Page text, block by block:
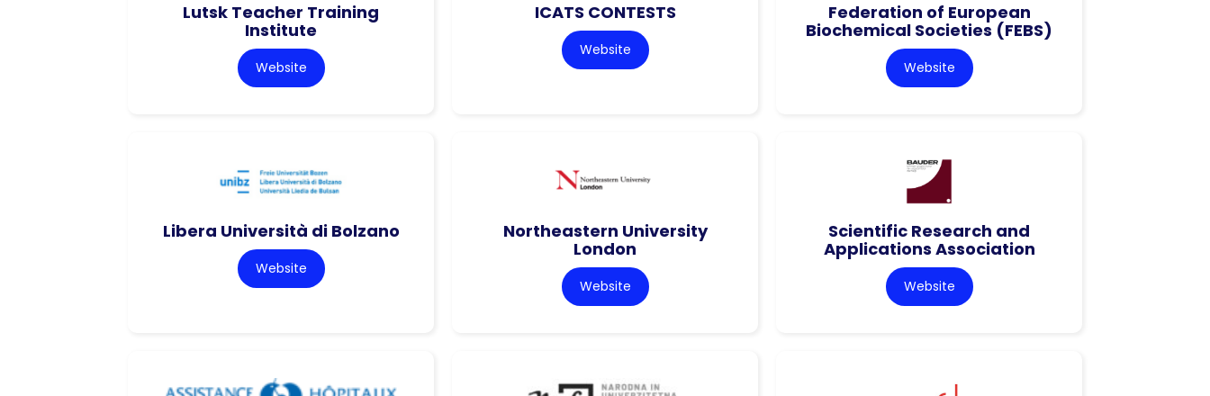
Lutsk Teacher Training
Institute
Website
ICATS CONTESTS
Website
Federation of European
Biochemical Societies (FEBS)
Website
Libera Università di Bolzano
Website
Northeastern University
London
Website
Scientific Research and
Applications Association
Website